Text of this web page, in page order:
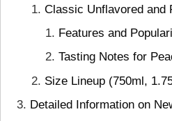
Classic Unflavored and
Features and
Tasting Notes for
Size Lineup (750ml,
Detailed Information on